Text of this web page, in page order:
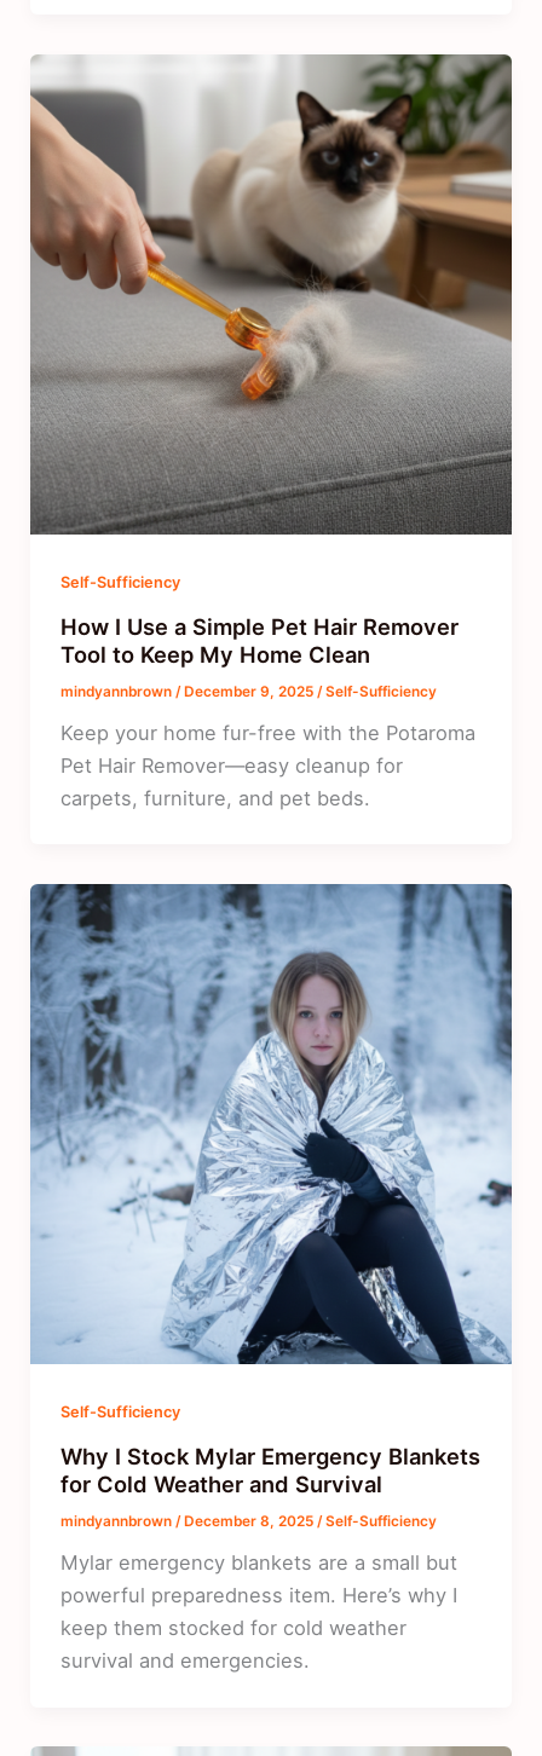
Self-Sufficiency
How I Use a Simple Pet Hair Remover
Tool to Keep My Home Clean
mindyannbrown /December 9, 2025 /Self-Sufficiency
Keep your home fur-free with the Potaroma
Pet Hair Remover—easy cleanup for
carpets, furniture, and pet beds.
Self-Sufficiency
Why I Stock Mylar Emergency Blankets
for Cold Weather and Survival
mindyannbrown / December 8, 2025 /Self-Sufficiency
Mylar emergency blankets are a small but
powerful preparedness item. Here’s why I
keep them stocked for cold weather
survival and emergencies.